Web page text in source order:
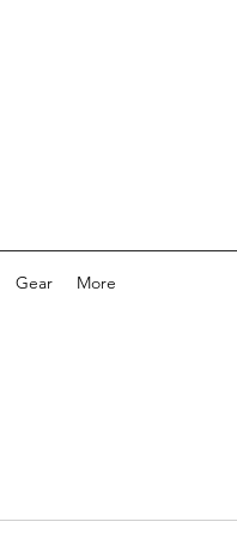
Gear More